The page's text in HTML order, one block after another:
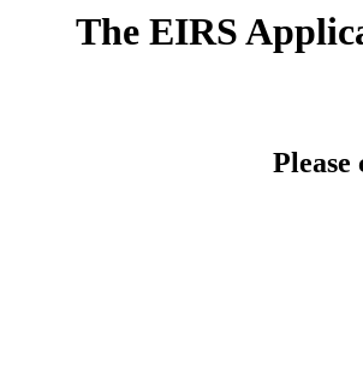
The EIRS